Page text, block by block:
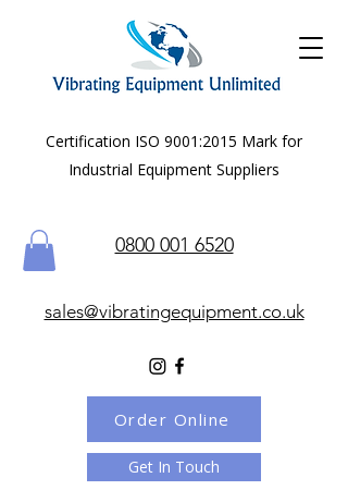
Certification ISO 9001:2015 Mark for
Industrial Equipment Suppliers
0800 001 6520
sales@vibratingequipment.co.uk
Get In Touch
Order Online